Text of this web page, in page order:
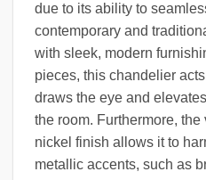
due to its ability to
contemporary and
with sleek, modern
pieces, this chandelier
draws the eye and
the room. Furthermore,
nickel finish allows it to
metallic accents, such as